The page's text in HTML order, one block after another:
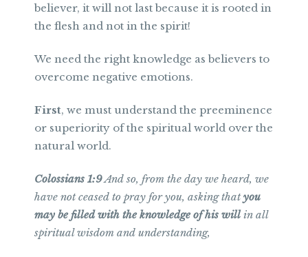
believer, it will not last because it is rooted in
the flesh and not in the spirit!
We need the right knowledge as believers to
overcome negative emotions.
First, we must understand the preeminence
or superiority of the spiritual world over the
natural world.
Colossians 1:9And so, from the day we heard, we
have not ceased to pray for you, asking thatyou
may be filled with the knowledge of his willin all
spiritual wisdom and understanding,